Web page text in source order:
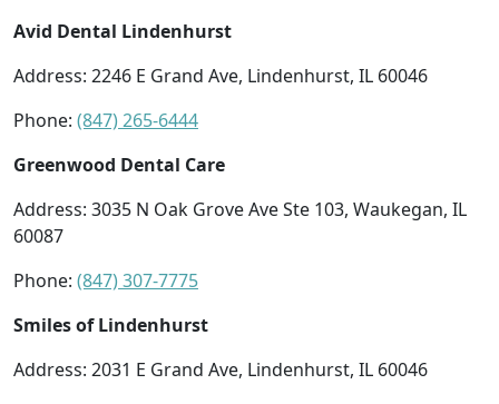
Avid Dental Lindenhurst
Address: 2246 E Grand Ave, Lindenhurst, IL 60046
Phone: (847) 265-6444
Greenwood Dental Care
Address: 3035 N Oak Grove Ave Ste 103, Waukegan, IL
60087
Phone: (847) 307-7775
Smiles of Lindenhurst
Address: 2031 E Grand Ave, Lindenhurst, IL 60046